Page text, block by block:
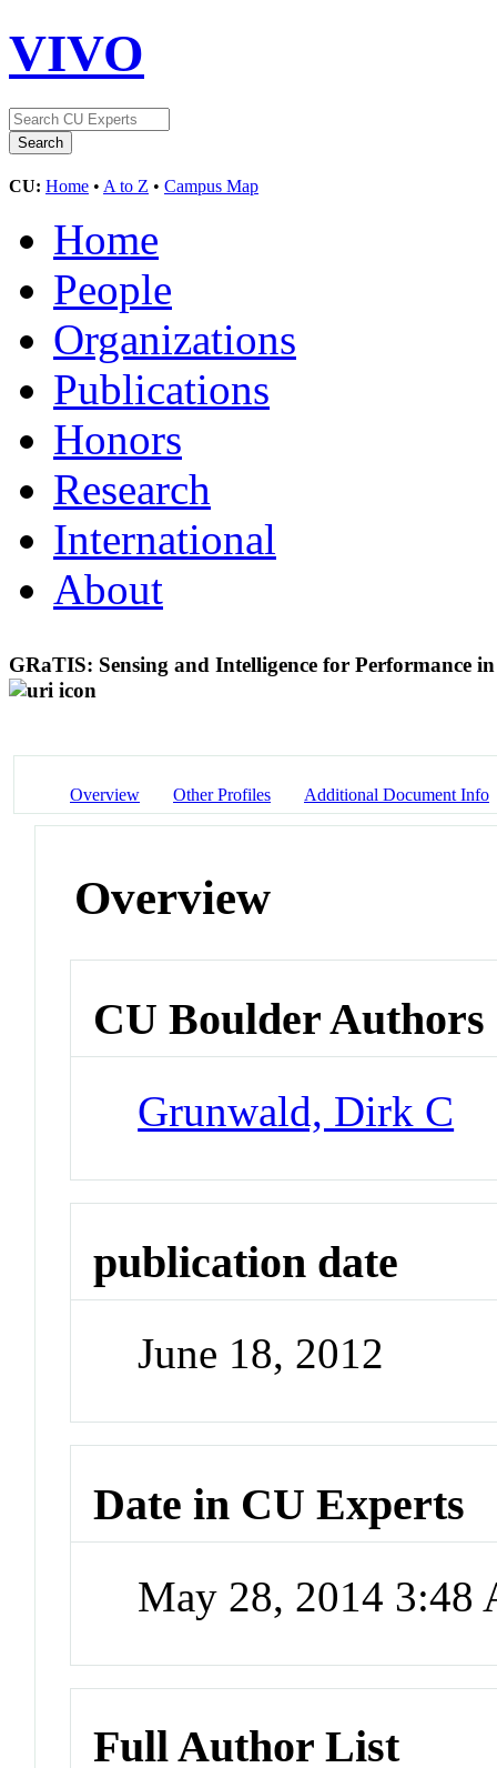
VIVO
CU: Home • A to Z • Campus Map
Home
People
Organizations
Publications
Honors
Research
International
About
GRaTIS: Sensing and Intelligence for Performance
Overview Other Profiles Additional Document Info
Overview
CU Boulder Authors
Grunwald, Dirk C
publication date
June 18, 2012
Date in CU Experts
May 28, 2014 3:48
Full Author List